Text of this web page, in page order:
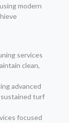
modern
services
clean,
advanced
sustained turf
focused